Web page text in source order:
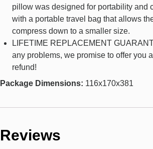
pillow was designed for portability and
with a portable travel bag that allows
compress down to a smaller size.
LIFETIME REPLACEMENT
any problems, we promise to offer you a
refund!
Package Dimensions: 116x170x381
Reviews